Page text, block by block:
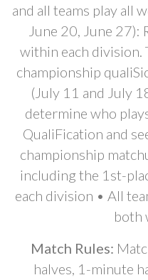
and all teams play all
June 20, June 27):
within each division.
championship
(July 11 and July
determine who
QualiFication and
championship
including the 1st-
each division • All
both
Match Rules:
halves, 1-minute